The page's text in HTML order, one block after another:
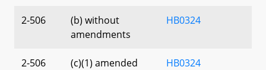
2-506
(b) without
amendments
HB0324
2-506 (c)(1) amended HB0324